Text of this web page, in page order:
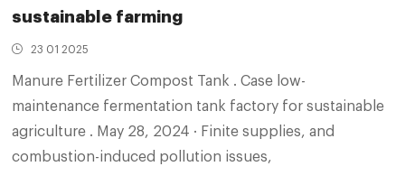
sustainable farming
23 01 2025
Manure Fertilizer Compost Tank . Case low-
maintenance fermentation tank factory for sustainable
agriculture . May 28, 2024 · Finite supplies, and
combustion-induced pollution issues,